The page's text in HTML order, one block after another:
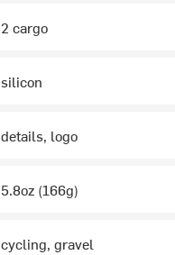
2 cargo
silicon
details, logo
5.8oz (166g)
cycling, gravel